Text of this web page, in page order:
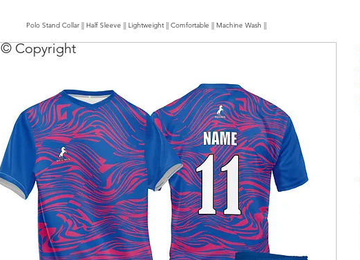
© Copyright
Polo Stand Collar || Half Sleeve || Lightweight || Comfortable || Machine Wash ||